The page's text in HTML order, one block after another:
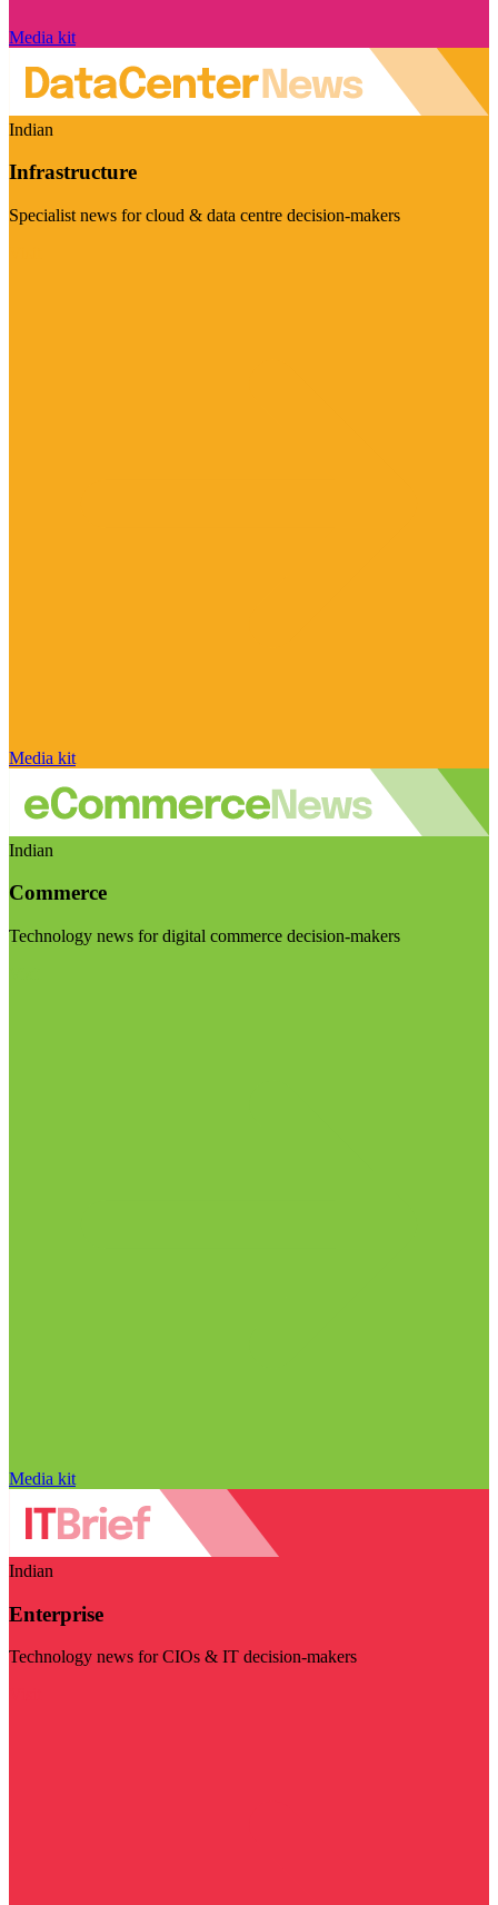
Media kit
Indian
Infrastructure
Specialist news for cloud & data centre decision-makers
Media kit
Indian
Commerce
Technology news for digital commerce decision-makers
Media kit
Indian
Enterprise
Technology news for CIOs & IT decision-makers